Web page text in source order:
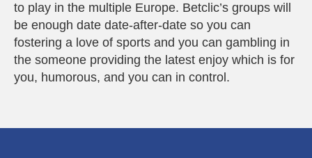
to play in the multiple Europe. Betclic’s groups will
be enough date date-after-date so you can
fostering a love of sports and you can gambling in
the someone providing the latest enjoy which is for
you, humorous, and you can in control.